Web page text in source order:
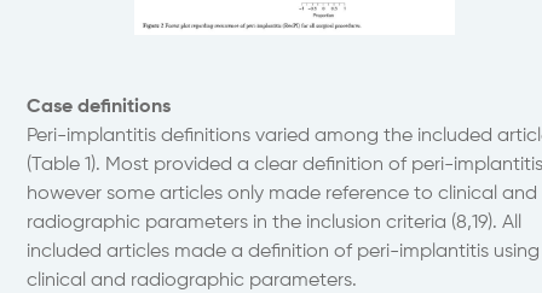
Case definitions
Peri-implantitis definitions varied among the included
(Table 1). Most provided a clear definition of peri-
however some articles only made reference to clinical and
radiographic parameters in the inclusion criteria (8,19). All
included articles made a definition of peri-implantitis using
clinical and radiographic parameters.